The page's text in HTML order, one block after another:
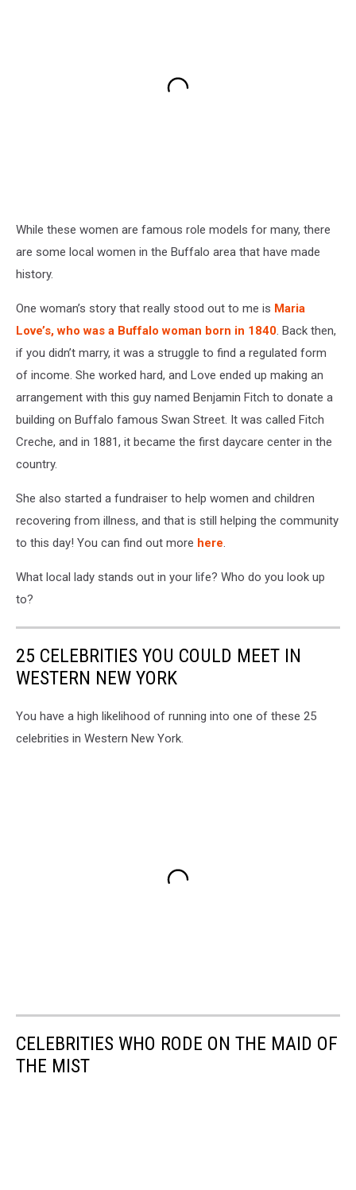
While these women are famous role models for many, there
are some local women in the Buffalo area that have made
history.
One woman’s story that really stood out to me is Maria
Love’s, who was a Buffalo woman born in 1840. Back then,
if you didn’t marry, it was a struggle to find a regulated form
of income. She worked hard, and Love ended up making an
arrangement with this guy named Benjamin Fitch to donate a
building on Buffalo famous Swan Street. It was called Fitch
Creche, and in 1881, it became the first daycare center in the
country.
She also started a fundraiser to help women and children
recovering from illness, and that is still helping the community
to this day! You can find out more here.
What local lady stands out in your life? Who do you look up
to?
25 CELEBRITIES YOU COULD MEET IN
WESTERN NEW YORK
You have a high likelihood of running into one of these 25
celebrities in Western New York.
CELEBRITIES WHO RODE ON THE MAID OF
THE MIST